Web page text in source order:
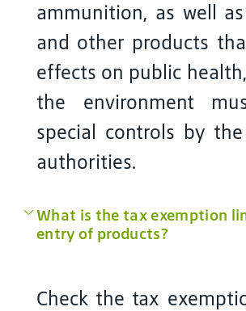
ammunition, as well
and other products
effects on public
the environment
special controls by
authorities.
What is the tax exemption
entry of products?
Check the tax